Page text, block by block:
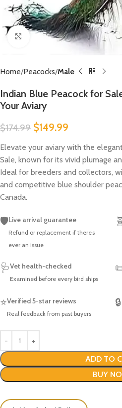
Click to enlarge
Home Peacocks Male
Indian Blue Peacock for
Your Aviary
$174.99 $149.99
Elevate your aviary with the
Sale, known for its vivid plumage
Ideal for breeders and collectors,
and competitive blue shoulder
Canada.
🛡️Live arrival guarantee
Refund or replacement if there’s
ever an issue
🧬
🩺Vet health-checked
Examined before every bird ships
⭐Verified 5-star reviews
Real feedback from past buyers
🔒
ADD TO
BUY